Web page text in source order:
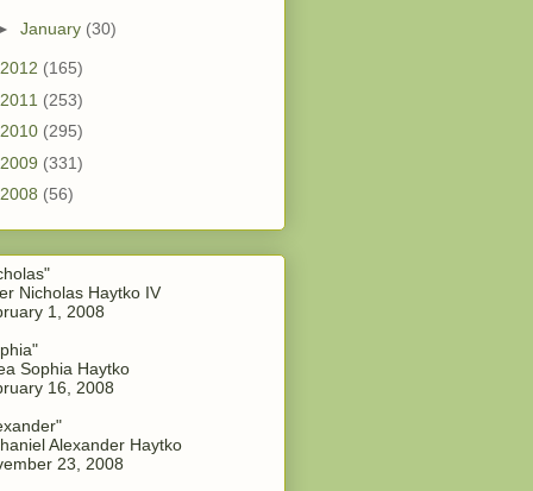
January (30)
2012 (165)
2011 (253)
2010 (295)
2009 (331)
2008 (56)
Nicholas Haytko IV
1, 2008
Sophia Haytko
16, 2008
Alexander Haytko
23, 2008